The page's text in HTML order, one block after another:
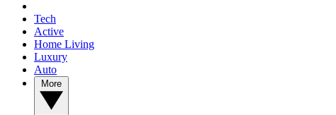
Tech
Active
Home Living
Luxury
Auto